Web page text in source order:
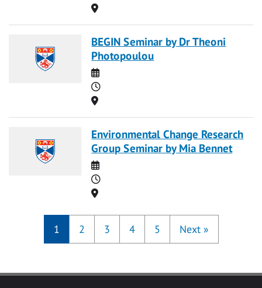
Location
BEGIN Seminar by Dr Theoni
Photopoulou
Date
Time
Location
Environmental Change Research
Group Seminar by Mia Bennet
Date
Time
Location
1 2 3 4 5 Next »